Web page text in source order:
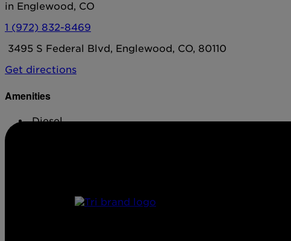
in Englewood, CO
1 (972) 832-8469
3495 S Federal Blvd, Englewood, CO, 80110
Get directions
Amenities
Diesel